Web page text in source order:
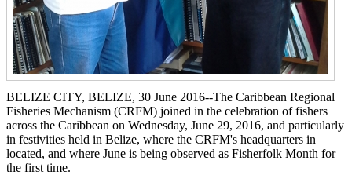
BELIZE CITY, BELIZE, 30 June 2016--The Caribbean Regional
Fisheries Mechanism (CRFM) joined in the celebration of fishers
across the Caribbean on Wednesday, June 29, 2016, and particularly
in festivities held in Belize, where the CRFM's headquarters in
located, and where June is being observed as Fisherfolk Month for
the first time.